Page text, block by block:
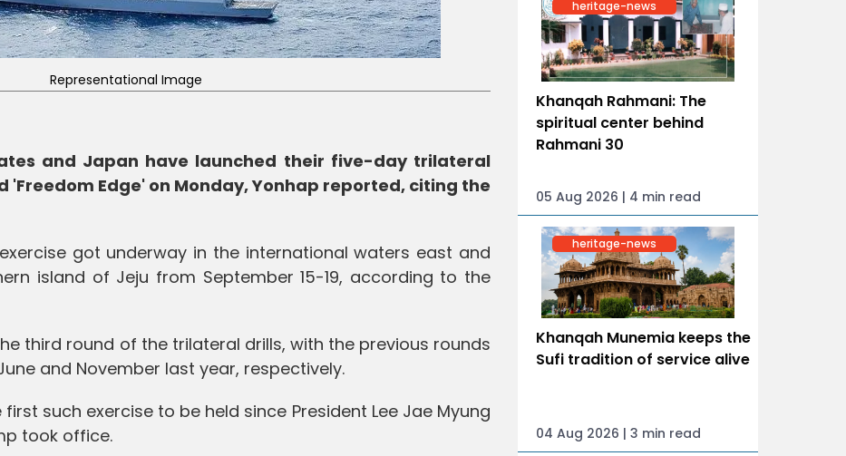
Representational Image
and Japan have launched their five-day trilateral
Edge' on Monday, Yonhap reported, citing the
got underway in the international waters east and
island of Jeju from September 15-19, according to the
third round of the trilateral drills, with the previous rounds
and November last year, respectively.
such exercise to be held since President Lee Jae Myung
took office.
heritage-news
Khanqah Rahmani: The
spiritual center behind
Rahmani 30
05 Aug 2026 | 4 min read
heritage-news
Khanqah Munemia keeps the
Sufi tradition of service alive
04 Aug 2026 | 3 min read